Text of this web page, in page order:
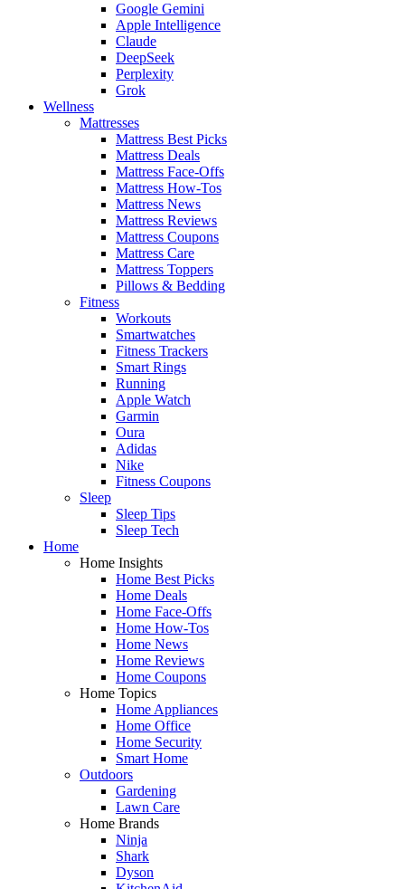
Google Gemini
Apple Intelligence
Claude
DeepSeek
Perplexity
Grok
Wellness
Mattresses
Mattress Best Picks
Mattress Deals
Mattress Face-Offs
Mattress How-Tos
Mattress News
Mattress Reviews
Mattress Coupons
Mattress Care
Mattress Toppers
Pillows & Bedding
Fitness
Workouts
Smartwatches
Fitness Trackers
Smart Rings
Running
Apple Watch
Garmin
Oura
Adidas
Nike
Fitness Coupons
Sleep
Sleep Tips
Sleep Tech
Home
Home Insights
Home Best Picks
Home Deals
Home Face-Offs
Home How-Tos
Home News
Home Reviews
Home Coupons
Home Topics
Home Appliances
Home Office
Home Security
Smart Home
Outdoors
Gardening
Lawn Care
Home Brands
Ninja
Shark
Dyson